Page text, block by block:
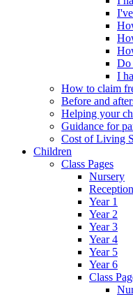
Do
I
How to claim
Before and
Helping your
Guidance for
Cost of Living
Children
Class Pages
Nursery
Reception
Year 1
Year 2
Year 3
Year 4
Year 5
Year 6
Class